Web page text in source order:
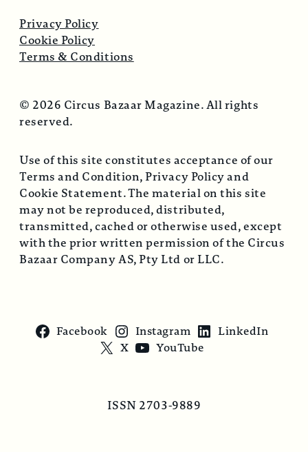
Privacy Policy
Cookie Policy
Terms & Conditions
© 2026 Circus Bazaar Magazine. All rights
reserved.
Use of this site constitutes acceptance of our
Terms and Condition, Privacy Policy and
Cookie Statement. The material on this site
may not be reproduced, distributed,
transmitted, cached or otherwise used, except
with the prior written permission of the Circus
Bazaar Company AS, Pty Ltd or LLC.
Facebook Instagram
LinkedIn
X
YouTube
ISSN 2703-9889